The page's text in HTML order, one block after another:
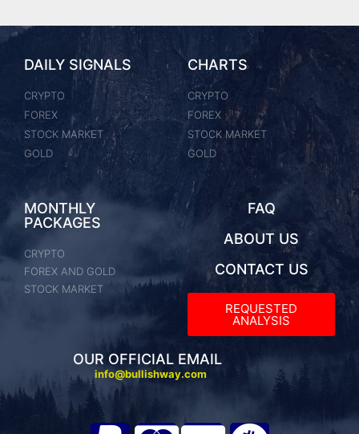
DAILY SIGNALS
CRYPTO
FOREX
STOCK MARKET
GOLD
CHARTS
CRYPTO
FOREX
STOCK MARKET
GOLD
MONTHLY
PACKAGES
CRYPTO
FOREX AND GOLD
STOCK MARKET
FAQ
ABOUT US
CONTACT US
REQUESTED
ANALYSIS​
OUR OFFICIAL EMAIL
info@bullishway.com